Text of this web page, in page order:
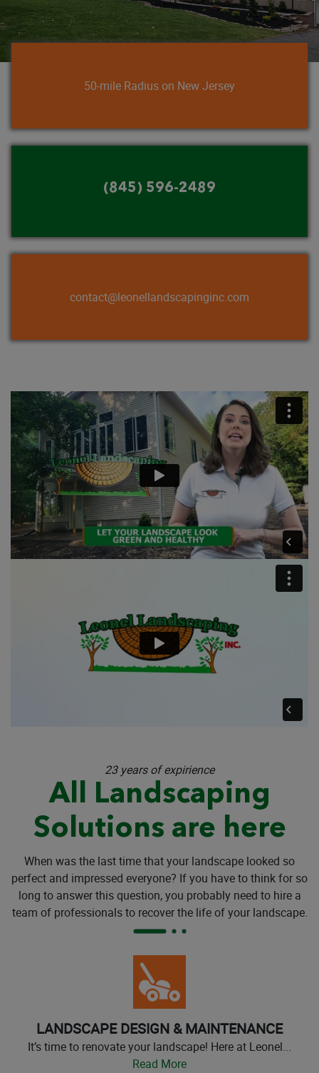
50-mile Radius on New Jersey
(845) 596-2489
contact@leonellandscapinginc.com
23 years of expirience
All Landscaping
Solutions are here
When was the last time that your landscape looked so
perfect and impressed everyone? If you have to think for so
long to answer this question, you probably need to hire a
team of professionals to recover the life of your landscape.
LANDSCAPE DESIGN & MAINTENANCE
It’s time to renovate your landscape! Here at Leonel...
Read More